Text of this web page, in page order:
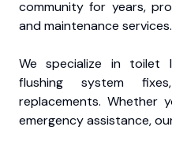
community for years,
and maintenance services.
We specialize in toilet
flushing system
replacements. Whether
emergency assistance,